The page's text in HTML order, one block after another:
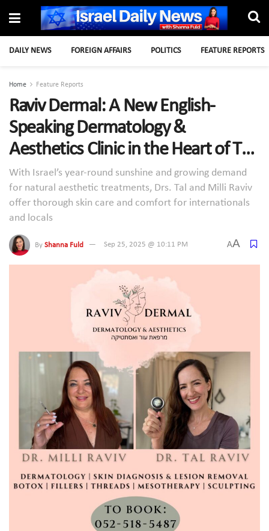
DAILY NEWS FOREIGN AFFAIRS POLITICS FEATURE REPORTS
Home Feature Reports
Raviv Dermal: A New English-
Speaking Dermatology &
Aesthetics Clinic in the Heart of Tel
Aviv
With Israel’s year-round sunshine and growing demand
for natural aesthetic treatments, Drs. Tal and Milli Raviv
offer thorough skin care and comfort for internationals
and locals
By Shanna Fuld Sep 25, 2025 @ 10:11 PM AA